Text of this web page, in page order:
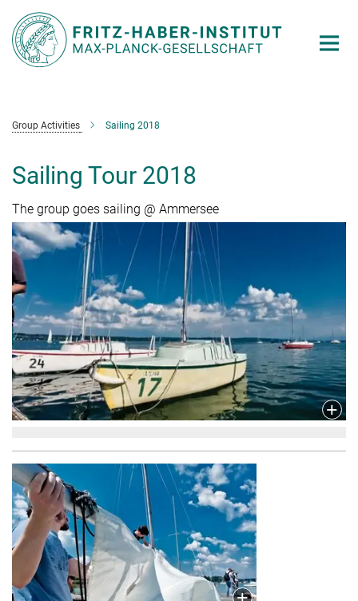
Main-
Content
Group Activities Sailing 2018
Sailing Tour 2018
The group goes sailing @ Ammersee